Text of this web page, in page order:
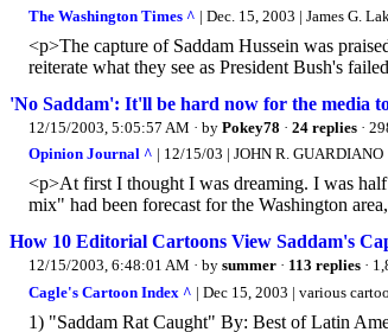
The Washington Times ^ | Dec. 15, 2003 | James G.
<p>The capture of Saddam Hussein was
reiterate what they see as President Bush's
'No Saddam': It'll be hard now for the media
12/15/2003, 5:05:57 AM · by Pokey78 · 24 replies ·
Opinion Journal ^ | 12/15/03 | JOHN R. GUARDIANO
<p>At first I thought I was dreaming. I was
mix" had been forecast for the Washington
How 10 Editorial Cartoons View Saddam's
12/15/2003, 6:48:01 AM · by summer · 113 replies ·
Cagle's Cartoon Index ^ | Dec 15, 2003 | various
1) "Saddam Rat Caught" By: Best of Latin